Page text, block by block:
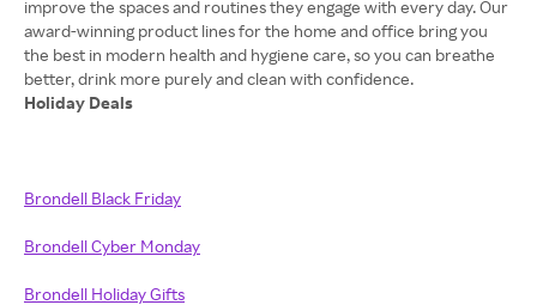
improve the spaces and routines they engage with every day. Our
award-winning product lines for the home and office bring you
the best in modern health and hygiene care, so you can breathe
Holiday Deals
Brondell Black Friday
Brondell Cyber Monday
Brondell Holiday Gifts